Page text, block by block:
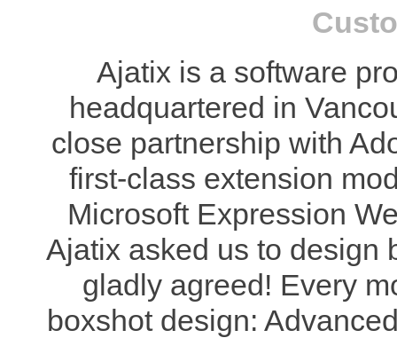
Ajatix is a software
headquartered in
close partnership with
first-class extension
Microsoft Expression
Ajatix asked us to design
gladly agreed! Every
boxshot design: